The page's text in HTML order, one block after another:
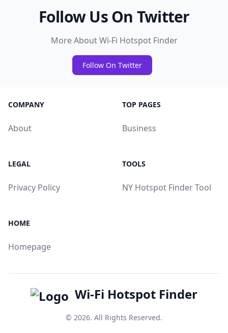
Follow Us On Twitter
More About Wi-Fi Hotspot Finder
Follow On Twitter
COMPANY
About
TOP PAGES
Business
LEGAL
Privacy Policy
TOOLS
NY Hotspot Finder Tool
HOME
Homepage
Wi-Fi Hotspot Finder
© 2026. All Rights Reserved.